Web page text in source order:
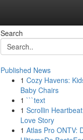
Search
Published News
1 Cozy Havens:
Baby Chairs
1 ```text
1 Scrollin
Love Story
1 Atlas Pro ONTV: